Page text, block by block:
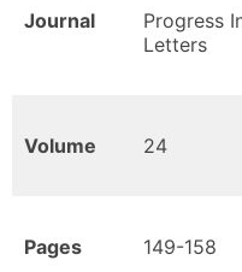
Journal
Progress
Letters
Volume 24
Pages 149-158